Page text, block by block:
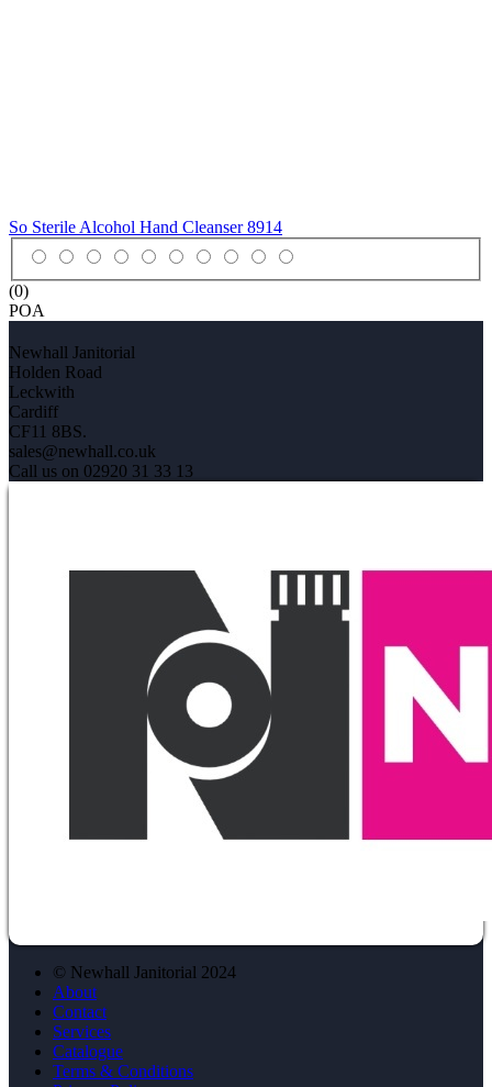
So Sterile Alcohol Hand Cleanser 8914
(0)
POA
Newhall Janitorial
Holden Road
Leckwith
Cardiff
CF11 8BS.
sales@newhall.co.uk
Call us on 02920 31 33 13
© Newhall Janitorial 2024
About
Contact
Services
Catalogue
Terms & Conditions